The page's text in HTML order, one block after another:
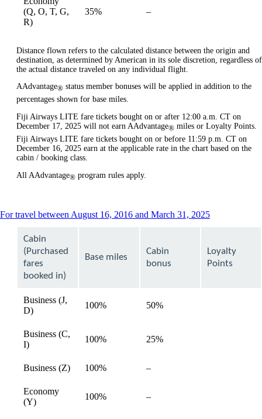
(Q, O, T, G,
R)
35% –Not
Distance flown refers to the calculated distance between the origin and
destination, as determined by American in its sole discretion, regardless of
the actual distance traveled on any individual flight.
AAdvantage® status member bonuses will be applied in addition to the
percentages shown for base miles.
Fiji Airways LITE fare tickets bought on or after 12:00 a.m. CT on
December 17, 2025 will not earn AAdvantage® miles or Loyalty Points.
Fiji Airways LITE fare tickets bought on or before 11:59 p.m. CT on
December 16, 2025 earn at the applicable rate in the chart based on the
cabin / booking class.
All AAdvantage® program rules apply.
For travel between August 16, 2016 and March 31, 2025This
expanded
Cabin
(Purchased
fares
booked in)
Base miles
Cabin
bonus
Loyalty
Points
Business (J,
D)
100% 50%
Business (C,
I)
100% 25%
Business (Z) 100% –Not
Economy
(Y)
100% –Not